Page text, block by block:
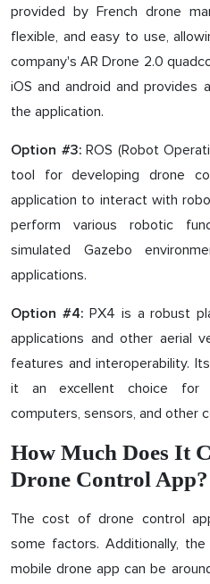
provided by French drone
flexible, and easy to use,
company's AR Drone 2.0
iOS and android and provides
the application.
Option #3:ROS (Robot
tool for developing drone
application to interact with
perform various robotic
simulated Gazebo
applications.
Option #4:PX4 is a robust
applications and other aerial
features and interoperability.
it an excellent choice for
computers, sensors, and other
How Much Does It
Drone Control App?
The cost of drone control
some factors. Additionally,
mobile drone app can be